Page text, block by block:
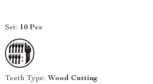
Set: 10 Pcs
Teeth Type: Wood Cutting